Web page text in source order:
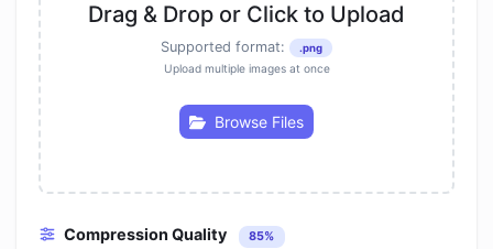
Drag & Drop or Click to Upload
Supported format: .png
Upload multiple images at once
Browse Files
Compression Quality 85%